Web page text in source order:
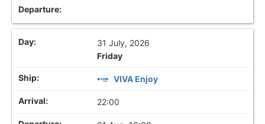
31 July, 2026
Friday
VIVA Enjoy
22:00